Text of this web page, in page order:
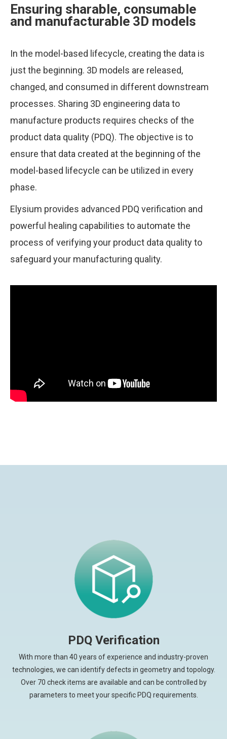
Ensuring sharable, consumable
and manufacturable 3D models
In the model-based lifecycle, creating the data is
just the beginning. 3D models are released,
changed, and consumed in different downstream
processes. Sharing 3D engineering data to
manufacture products requires checks of the
product data quality (PDQ). The objective is to
ensure that data created at the beginning of the
model-based lifecycle can be utilized in every
phase.
Elysium provides advanced PDQ verification and
powerful healing capabilities to automate the
process of verifying your product data quality to
safeguard your manufacturing quality.
PDQ Verification
With more than 40 years of experience and industry-proven
technologies, we can identify defects in geometry and topology.
Over 70 check items are available and can be controlled by
parameters to meet your specific PDQ requirements.